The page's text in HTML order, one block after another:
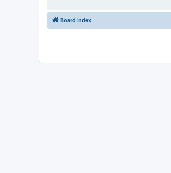
Board index